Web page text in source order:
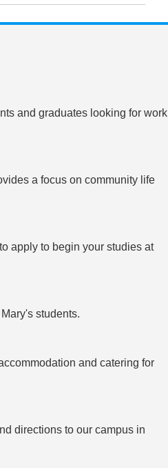
and graduates looking for work
a focus on community life
apply to begin your studies at
students.
and catering for
directions to our campus in